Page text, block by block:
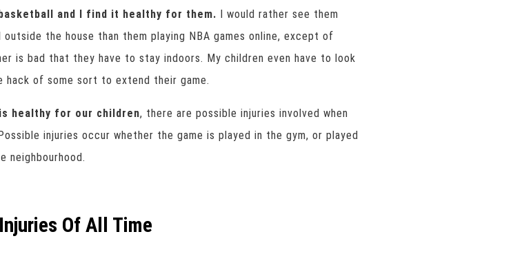
and I find it healthy for them. I would rather see them
the house than them playing NBA games online, except of
is bad that they have to stay indoors. My children even have to look
hack of some sort to extend their game.
healthy for our children, there are possible injuries involved when
injuries occur whether the game is played in the gym, or played
neighbourhood.
Of All Time